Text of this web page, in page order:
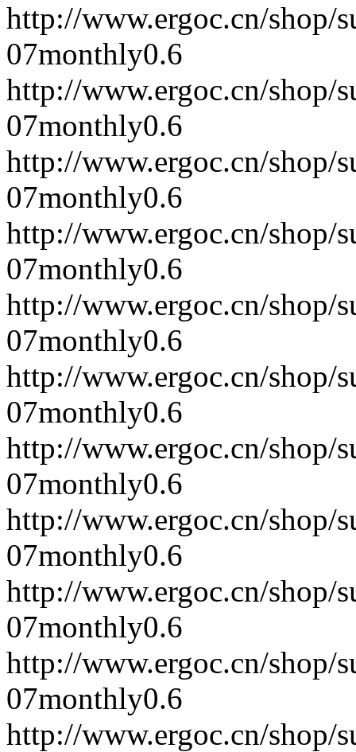
http://www.ergoc.cn/shop/
07monthly0.6
http://www.ergoc.cn/shop/
07monthly0.6
http://www.ergoc.cn/shop/
07monthly0.6
http://www.ergoc.cn/shop/
07monthly0.6
http://www.ergoc.cn/shop/
07monthly0.6
http://www.ergoc.cn/shop/
07monthly0.6
http://www.ergoc.cn/shop/
07monthly0.6
http://www.ergoc.cn/shop/
07monthly0.6
http://www.ergoc.cn/shop/
07monthly0.6
http://www.ergoc.cn/shop/
07monthly0.6
http://www.ergoc.cn/shop/